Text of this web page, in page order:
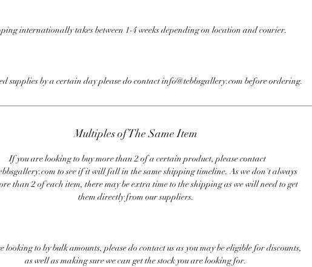
internationally takes between 1-4 weeks depending on location and courier.
supplies by a certain day please do contact info@tebbsgallery.com before ordering.
Multiples of The Same Item
If you are looking to buy more than 2 of a certain product, please contact
to see if it will fall in the same shipping timeline. As we don't always
than 2 of each item, there may be extra time to the shipping as we will need to get
them directly from our suppliers.
looking to by bulk amounts, please do contact us as you may be eligible for discounts,
as well as making sure we can get the stock you are looking for.